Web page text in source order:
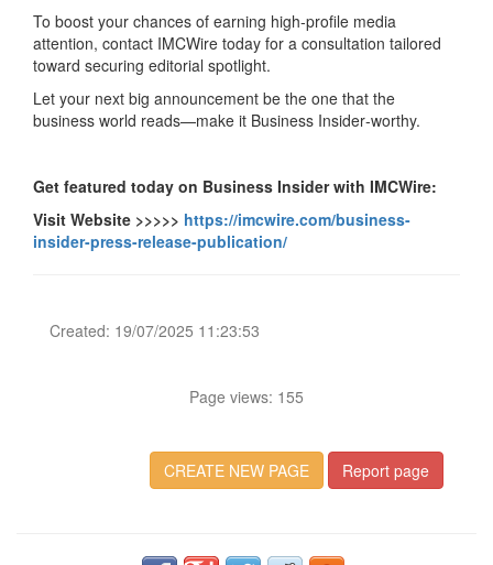
To boost your chances of earning high‑profile media
attention, contact IMCWire today for a consultation tailored
toward securing editorial spotlight.
Let your next big announcement be the one that the
business world reads—make it Business Insider‑worthy.
Get featured today on Business Insider with IMCWire:
Visit Website >>>>> https://imcwire.com/business-
insider-press-release-publication/
Created: 19/07/2025 11:23:53
Page views: 155
CREATE NEW PAGE Report page